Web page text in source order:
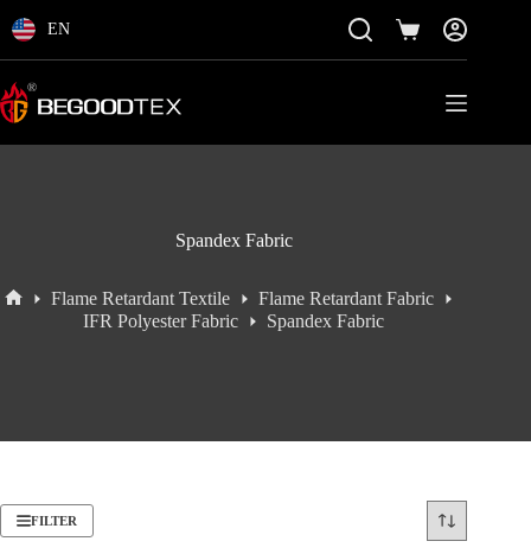
to
EN
Shopping
cart
Spandex Fabric
Flame Retardant Textile
Flame Retardant Fabric
IFR Polyester Fabric
Spandex Fabric
FILTER